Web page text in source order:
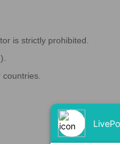
is strictly prohibited.